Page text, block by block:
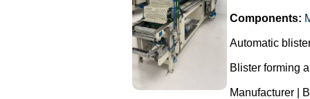
Components:
Automatic
Blister forming
Manufacturer |